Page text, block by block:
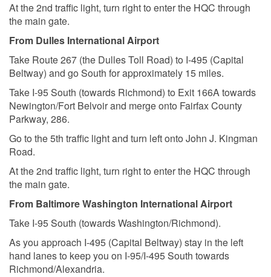
At the 2nd traffic light, turn right to enter the HQC through
the main gate.
From Dulles International Airport
Take Route 267 (the Dulles Toll Road) to I-495 (Capital
Beltway) and go South for approximately 15 miles.
Take I-95 South (towards Richmond) to Exit 166A towards
Newington/Fort Belvoir and merge onto Fairfax County
Parkway, 286.
Go to the 5th traffic light and turn left onto John J. Kingman
Road.
At the 2nd traffic light, turn right to enter the HQC through
the main gate.
From Baltimore Washington International Airport
Take I-95 South (towards Washington/Richmond).
As you approach I-495 (Capital Beltway) stay in the left
hand lanes to keep you on I-95/I-495 South towards
Richmond/Alexandria.